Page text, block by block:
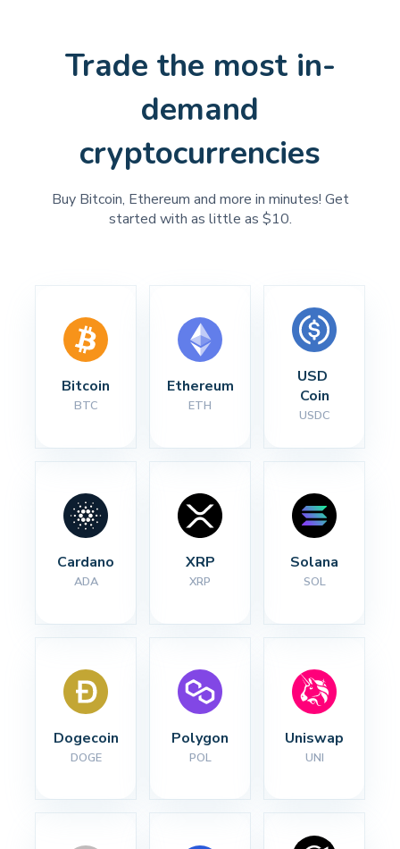
Trade the most in-
demand
cryptocurrencies
Buy Bitcoin, Ethereum and more in minutes! Get
started with as little as $10.
Bitcoin
BTC
Ethereum
ETH
USD
Coin
USDC
Cardano
ADA
XRP
XRP
Solana
SOL
Dogecoin
DOGE
Polygon
POL
Uniswap
UNI